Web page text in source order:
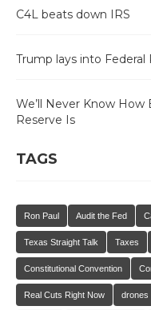
C4L beats down IRS
Trump lays into Federal
We’ll Never Know How
Reserve Is
TAGS
Ron Paul Audit the Fed
Texas Straight Talk Taxes
Constitutional Convention
Real Cuts Right Now drones